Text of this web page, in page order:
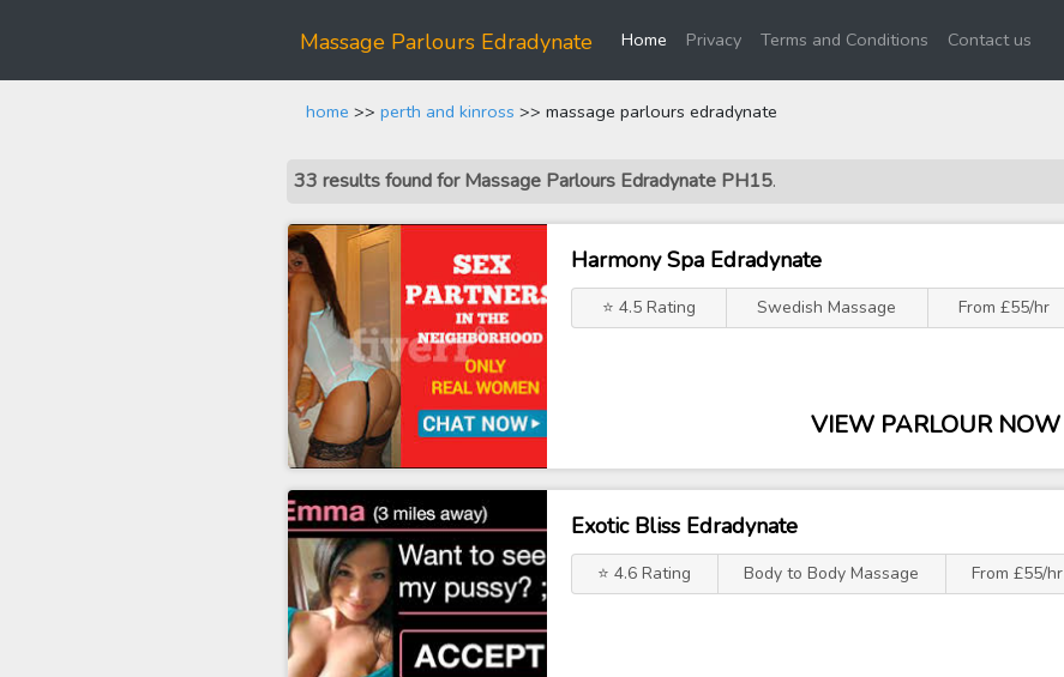
Massage Parlours Edradynate Home(current)
Privacy Terms and Conditions Contact us
home >> perth and kinross >> massage parlours edradynate
33 results found for Massage Parlours Edradynate PH15.
Harmony Spa Edradynate
⭐ 4.5 Rating Swedish Massage From £55/hr
VIEW PARLOUR NOW
Exotic Bliss Edradynate
⭐ 4.6 Rating Body to Body Massage From £55/hr